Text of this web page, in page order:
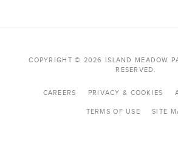
COPYRIGHT © 2026 ISLAND MEADOW
RESERVED.
CAREERS PRIVACY & COOKIES
TERMS OF USE SITE